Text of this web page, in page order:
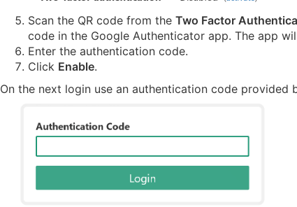
Scan the QR code from the Two Factor
code in the Google Authenticator app. The app
Enter the authentication code.
Click Enable.
On the next login use an authentication code provided